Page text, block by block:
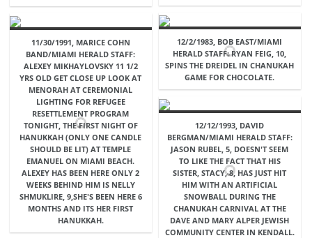
12/2/1983, BOB EAST/MIAMI
HERALD STAFF: RYAN FEIG, 10,
SPINS THE DREIDEL IN CHANUKAH
GAME FOR CHOCOLATE.
11/30/1991, MARICE COHN
BAND/MIAMI HERALD STAFF:
ALEXEY MIKHAYLOVSKY 11 1/2
YRS OLD GET CLOSE UP LOOK AT
MENORAH AT CEREMONIAL
LIGHTING FOR REFUGEE
RESETTLEMENT PROGRAM
TONIGHT, THE FIRST NIGHT OF
HANUKKAH (ONLY ONE CANDLE
SHOULD BE LIT) AT TEMPLE
EMANUEL ON MIAMI BEACH.
ALEXEY HAS BEEN HERE ONLY 2
WEEKS BEHIND HIM IS NELLY
SHMUKLIRE, 9,SHE'S BEEN HERE 6
MONTHS AND ITS HER FIRST
HANUKKAH.
12/12/1993, DAVID
BERGMAN/MIAMI HERALD STAFF:
JASON RUBEL, 5, DOESN'T SEEM
TO LIKE THE FACT THAT HIS
SISTER, STACY, 8, HAS JUST HIT
HIM WITH AN ARTIFICIAL
SNOWBALL DURING THE
CHANUKAH CARNIVAL AT THE
DAVE AND MARY ALPER JEWISH
COMMUNITY CENTER IN KENDALL.